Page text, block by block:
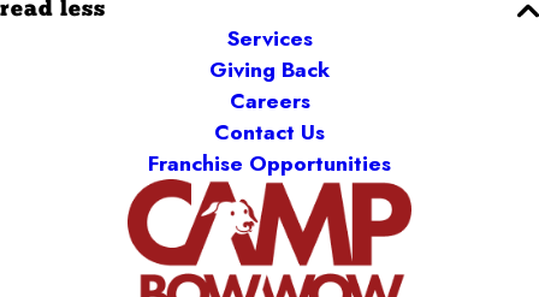
read less
Services
Giving Back
Careers
Contact Us
Franchise Opportunities